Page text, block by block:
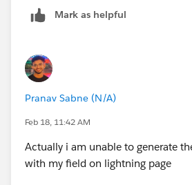
Mark as helpful
Pranav Sabne (N/A)
Feb 18, 11:42 AM
Actually i am unable to generate
with my field on lightning page